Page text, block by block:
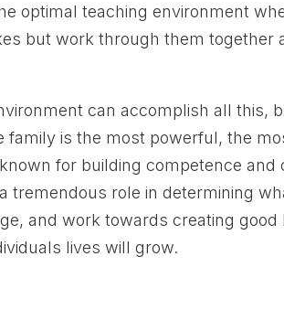
optimal teaching environment
but work through them together
can accomplish all this,
family is the most powerful, the
for building competence and
tremendous role in determining
and work towards creating
lives will grow.